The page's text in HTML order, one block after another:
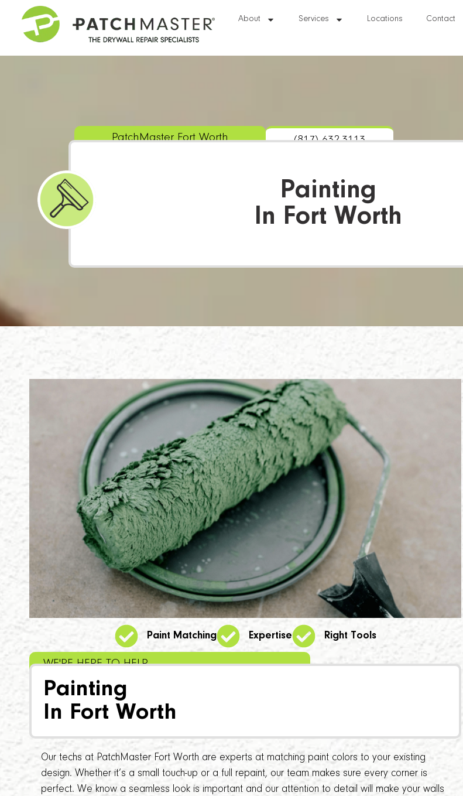
About Services Locations Contact
PatchMaster Fort Worth (817) 632-3113
Painting
In Fort Worth
Paint Matching Expertise Right Tools
WE'RE HERE TO HELP
Painting
In Fort Worth
Our techs at PatchMaster Fort Worth are experts at matching paint colors to your existing
design. Whether it’s a small touch-up or a full repaint, our team makes sure every corner is
perfect. We know a seamless look is important and our attention to detail will make your walls